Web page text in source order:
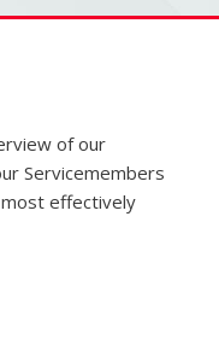
of our
Servicemembers
effectively